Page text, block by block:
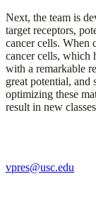
Next, the team is
target receptors,
cancer cells. When
cancer cells, which
with a remarkable
great potential, and
optimizing these
result in new
vpres@usc.edu